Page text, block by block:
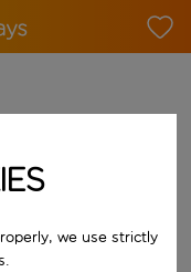
we use strictly